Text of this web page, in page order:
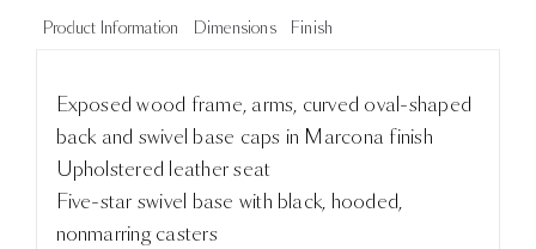
Product Information Dimensions Finish
Exposed wood frame, arms, curved oval-shaped
back and swivel base caps in Marcona finish
Upholstered leather seat
Five-star swivel base with black, hooded,
nonmarring casters